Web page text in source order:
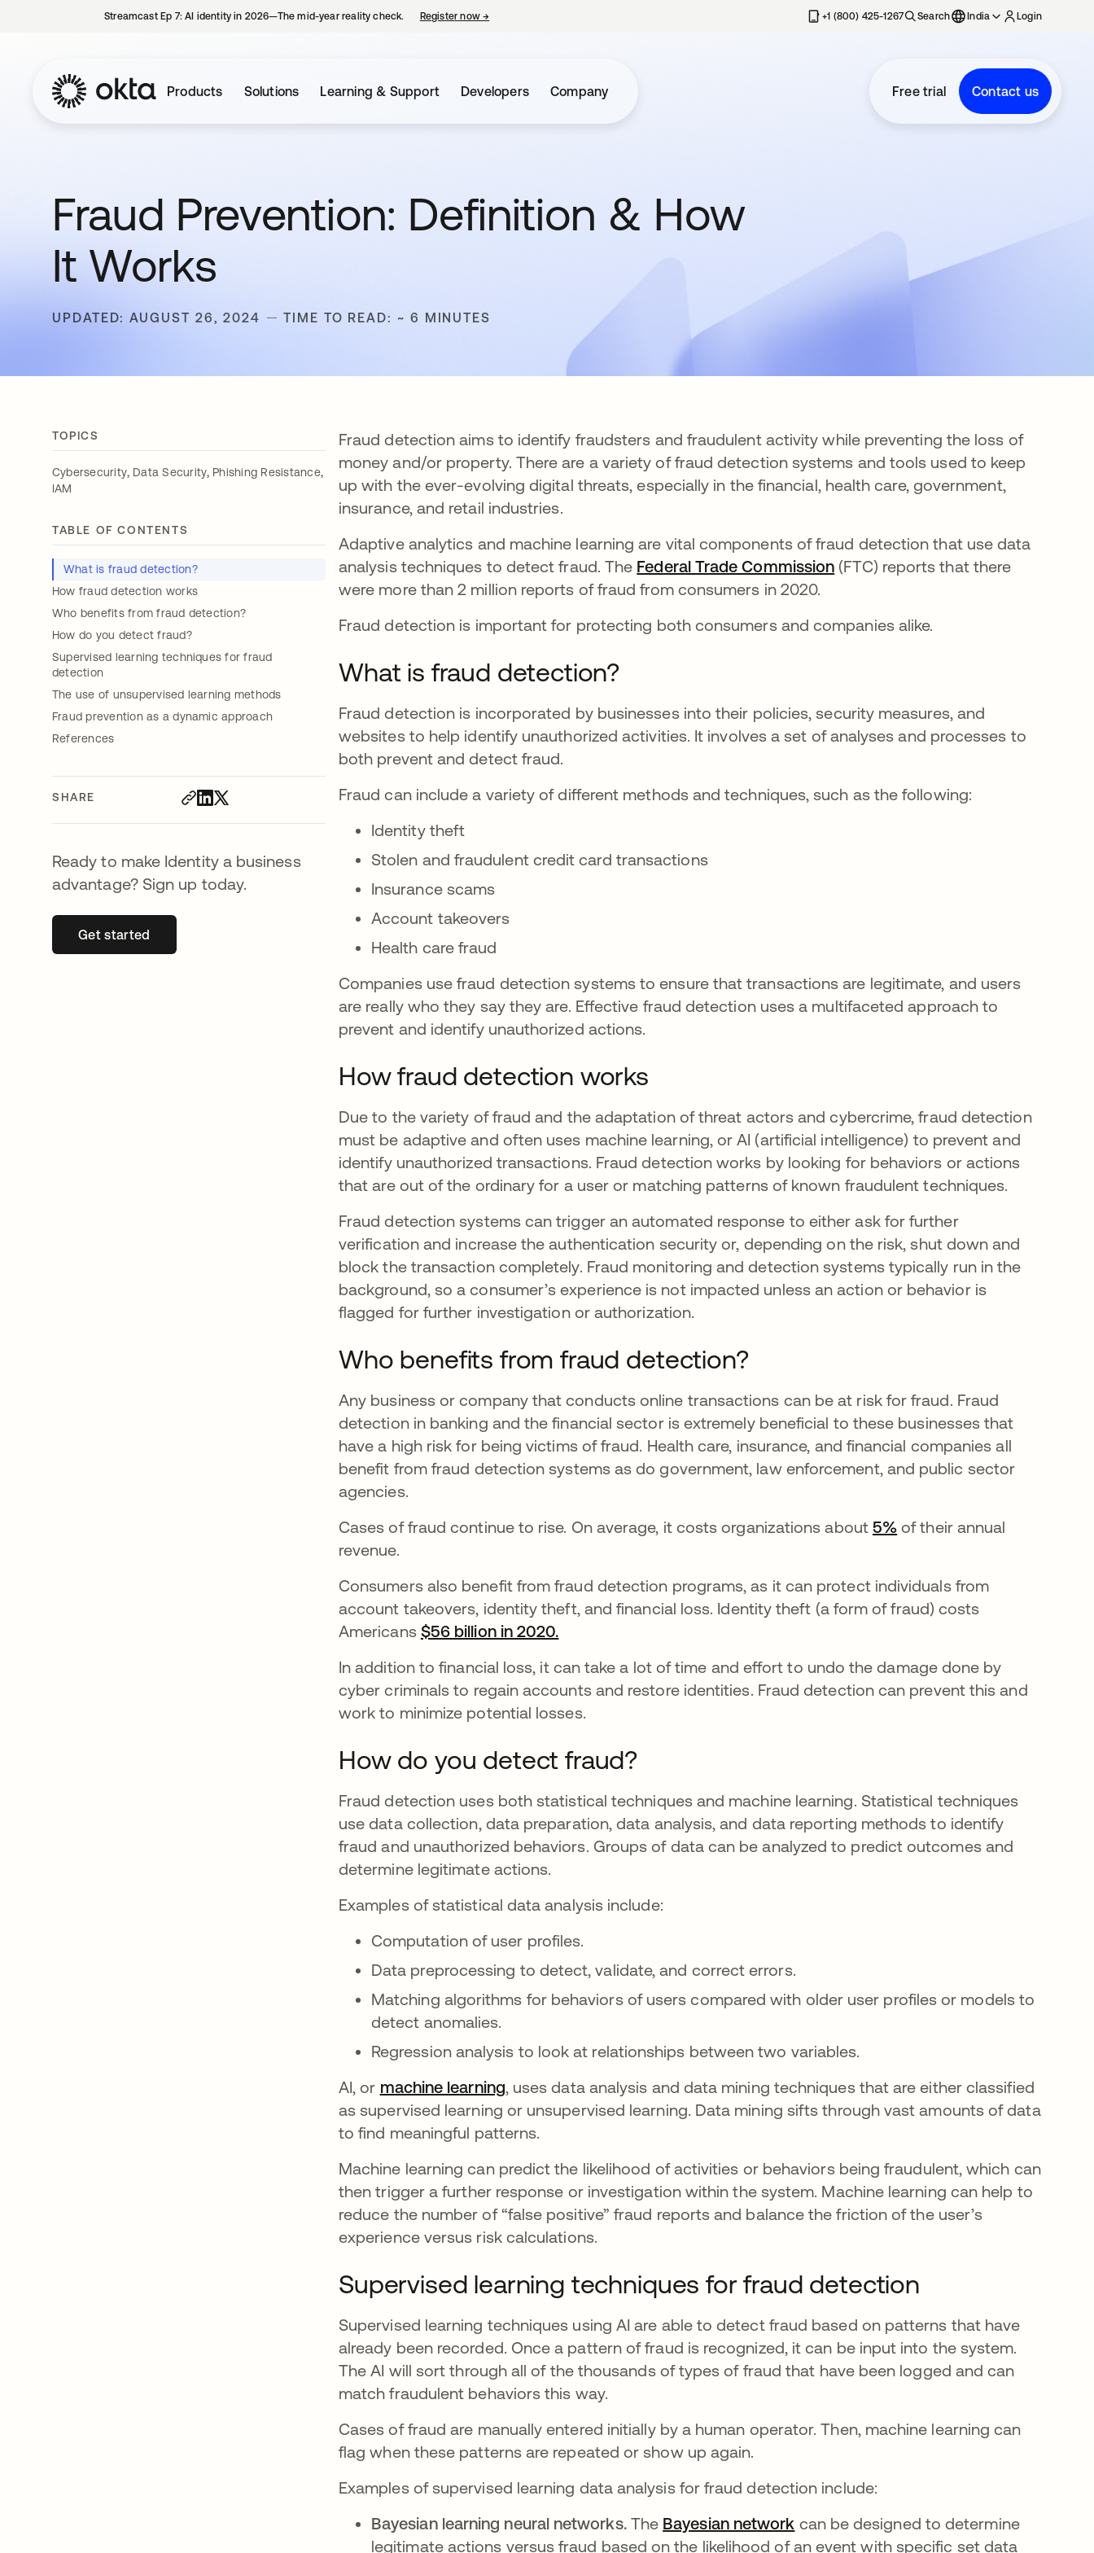
Streamcast Ep 7: AI identity in 2026—The mid-year reality check. Register now→ +1 (800) 425-1267 Search India Login
Products Solutions Learning & Support Developers Company Free trial Contact us
Fraud Prevention: Definition & How
It Works
UPDATED: AUGUST 26, 2024 TIME TO READ: ~ 6 MINUTES
TOPICS
Cybersecurity, Data Security, Phishing Resistance,
IAM
TABLE OF CONTENTS
What is fraud detection?
How fraud detection works
Who benefits from fraud detection?
How do you detect fraud?
Supervised learning techniques for fraud
detection
The use of unsupervised learning methods
Fraud prevention as a dynamic approach
References
SHARE
Ready to make Identity a business
advantage? Sign up today.
Get startedopens in a new tab
Fraud detection aims to identify fraudsters and fraudulent activity while preventing the loss of
money and/or property. There are a variety of fraud detection systems and tools used to keep
up with the ever-evolving digital threats, especially in the financial, health care, government,
insurance, and retail industries.
Adaptive analytics and machine learning are vital components of fraud detection that use data
analysis techniques to detect fraud. The Federal Trade Commission opens in a new tab
(FTC) reports that there
were more than 2 million reports of fraud from consumers in 2020.
Fraud detection is important for protecting both consumers and companies alike.
What is fraud detection?
Fraud detection is incorporated by businesses into their policies, security measures, and
websites to help identify unauthorized activities. It involves a set of analyses and processes to
both prevent and detect fraud.
Fraud can include a variety of different methods and techniques, such as the following:
Identity theft
Stolen and fraudulent credit card transactions
Insurance scams
Account takeovers
Health care fraud
Companies use fraud detection systems to ensure that transactions are legitimate, and users
are really who they say they are. Effective fraud detection uses a multifaceted approach to
prevent and identify unauthorized actions.
How fraud detection works
Due to the variety of fraud and the adaptation of threat actors and cybercrime, fraud detection
must be adaptive and often uses machine learning, or AI (artificial intelligence) to prevent and
identify unauthorized transactions. Fraud detection works by looking for behaviors or actions
that are out of the ordinary for a user or matching patterns of known fraudulent techniques.
Fraud detection systems can trigger an automated response to either ask for further
verification and increase the authentication security or, depending on the risk, shut down and
block the transaction completely. Fraud monitoring and detection systems typically run in the
background, so a consumer’s experience is not impacted unless an action or behavior is
flagged for further investigation or authorization.
Who benefits from fraud detection?
Any business or company that conducts online transactions can be at risk for fraud. Fraud
detection in banking and the financial sector is extremely beneficial to these businesses that
have a high risk for being victims of fraud. Health care, insurance, and financial companies all
benefit from fraud detection systems as do government, law enforcement, and public sector
agencies.
Cases of fraud continue to rise. On average, it costs organizations about 5% opens in a new tab
of their annual
revenue.
Consumers also benefit from fraud detection programs, as it can protect individuals from
account takeovers, identity theft, and financial loss. Identity theft (a form of fraud) costs
Americans $56 billion in 2020.
In addition to financial loss, it can take a lot of time and effort to undo the damage done by
cyber criminals to regain accounts and restore identities. Fraud detection can prevent this and
work to minimize potential losses.
How do you detect fraud?
Fraud detection uses both statistical techniques and machine learning. Statistical techniques
use data collection, data preparation, data analysis, and data reporting methods to identify
fraud and unauthorized behaviors. Groups of data can be analyzed to predict outcomes and
determine legitimate actions.
Examples of statistical data analysis include:
Computation of user profiles.
Data preprocessing to detect, validate, and correct errors.
Matching algorithms for behaviors of users compared with older user profiles or models to
detect anomalies.
Regression analysis to look at relationships between two variables.
AI, or machine learningopens in a new tab
, uses data analysis and data mining techniques that are either classified
as supervised learning or unsupervised learning. Data mining sifts through vast amounts of data
to find meaningful patterns.
Machine learning can predict the likelihood of activities or behaviors being fraudulent, which can
then trigger a further response or investigation within the system. Machine learning can help to
reduce the number of “false positive” fraud reports and balance the friction of the user’s
experience versus risk calculations.
Supervised learning techniques for fraud detection
Supervised learning techniques using AI are able to detect fraud based on patterns that have
already been recorded. Once a pattern of fraud is recognized, it can be input into the system.
The AI will sort through all of the thousands of types of fraud that have been logged and can
match fraudulent behaviors this way.
Cases of fraud are manually entered initially by a human operator. Then, machine learning can
flag when these patterns are repeated or show up again.
Examples of supervised learning data analysis for fraud detection include:
Bayesian learning neural networks.The Bayesian network opens in a new tab
can be designed to determine
legitimate actions versus fraud based on the likelihood of an event with specific set data